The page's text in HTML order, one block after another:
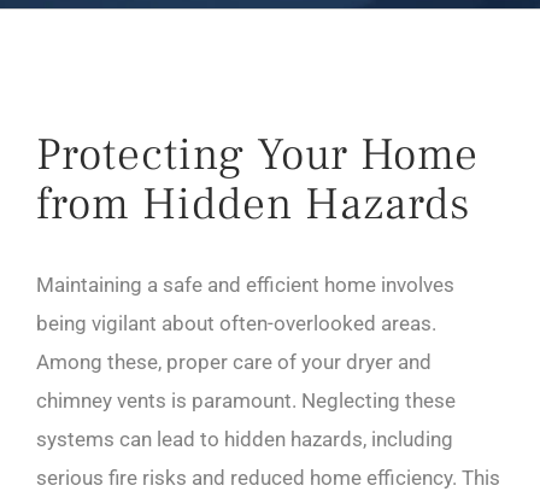
Protecting Your Home
from Hidden Hazards
Maintaining a safe and efficient home involves
being vigilant about often-overlooked areas.
Among these, proper care of your dryer and
chimney vents is paramount. Neglecting these
systems can lead to hidden hazards, including
serious fire risks and reduced home efficiency. This